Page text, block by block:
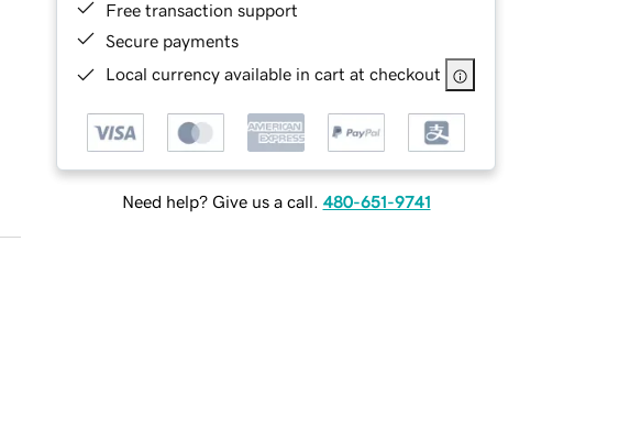
Free transaction support
Secure payments
Local currency available in cart at checkout
Need help? Give us a call. 480-651-9741